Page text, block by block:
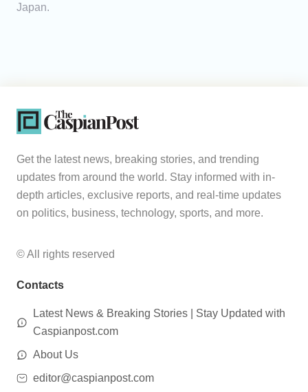
Japan.
Get the latest news, breaking stories, and trending
updates from around the world. Stay informed with in-
depth articles, exclusive reports, and real-time updates
on politics, business, technology, sports, and more.
© All rights reserved
Contacts
Latest News & Breaking Stories | Stay Updated with
Caspianpost.com
About Us
editor@caspianpost.com